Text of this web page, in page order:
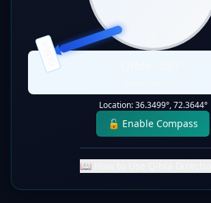
QIBLA
Location:36.3499°,72.3644°
🔓 Enable Compass
📖 How to Use Qibla Direction